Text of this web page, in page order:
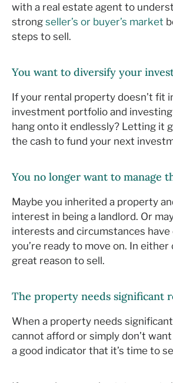
with a real estate agent to
strong seller’s or buyer’s market
steps to sell.
You want to diversify your
If your rental property doesn’t fit
investment portfolio and
hang onto it endlessly? Letting it
the cash to fund your next
You no longer want to manage
Maybe you inherited a property
interest in being a landlord. Or
interests and circumstances have
you’re ready to move on. In either
great reason to sell.
The property needs significant
When a property needs
cannot afford or simply don’t
a good indicator that it’s time to